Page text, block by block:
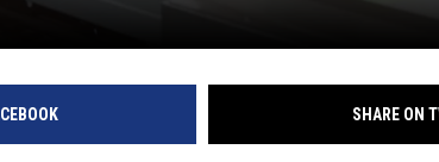
SHARE ON